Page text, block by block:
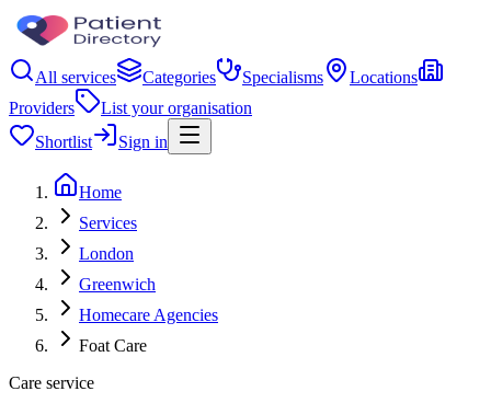
All services Categories Specialisms
Locations
Providers
List your organisation
Shortlist
Sign in
Home
Services
London
Greenwich
Homecare Agencies
Foat Care
Care service